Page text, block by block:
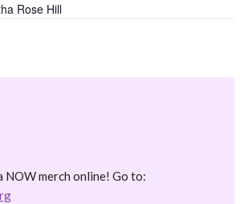
Rose Hill
NOW merch online! Go to: